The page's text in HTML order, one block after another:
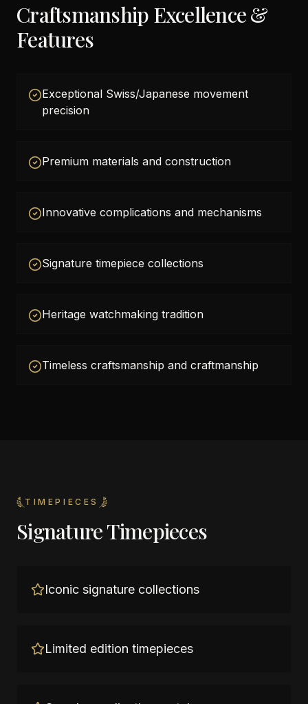
Craftsmanship Excellence &
Features
Exceptional Swiss/Japanese movement
precision
Premium materials and construction
Innovative complications and mechanisms
Signature timepiece collections
Heritage watchmaking tradition
Timeless craftsmanship and craftmanship
TIMEPIECES
Signature Timepieces
Iconic signature collections
Limited edition timepieces